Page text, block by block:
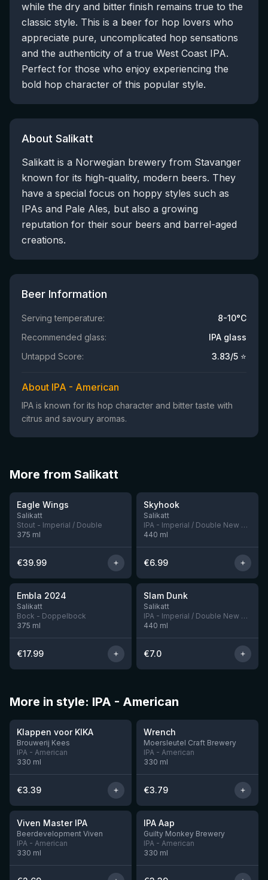
while the dry and bitter finish remains true to the
classic style. This is a beer for hop lovers who
appreciate pure, uncomplicated hop sensations
and the authenticity of a true West Coast IPA.
Perfect for those who enjoy experiencing the
bold hop character of this popular style.
About Salikatt
Salikatt is a Norwegian brewery from Stavanger
known for its high-quality, modern beers. They
have a special focus on hoppy styles such as
IPAs and Pale Ales, but also a growing
reputation for their sour beers and barrel-aged
creations.
Beer Information
Serving temperature:
8-10°C
Recommended glass:
IPA glass
Untappd Score:
3.83/5 ⭐
About IPA - American
IPA is known for its hop character and bitter taste with
citrus and savoury aromas.
More from Salikatt
★4.45
Eagle Wings
Salikatt
Stout - Imperial / Double
375 ml
€39.99
Skyhook
Salikatt
IPA - Imperial / Double New England / Hazy
440 ml
€6.99
★4.0
Embla 2024
Salikatt
Bock - Doppelbock
375 ml
€17.99
★ 4.19
Slam Dunk
Salikatt
IPA - Imperial / Double New England / Hazy
440 ml
€7.0
More in style: IPA - American
★3.51
Klappen voor KIKA
Brouwerij Kees
IPA - American
330 ml
€3.39
★3.61
Wrench
Moersleutel Craft Brewery
IPA - American
330 ml
€3.79
★3.6
Viven Master IPA
Beerdevelopment Viven
IPA - American
330 ml
★3.41
IPA Aap
Guilty Monkey Brewery
IPA - American
330 ml